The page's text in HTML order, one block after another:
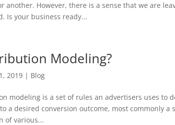
another. However, there is a sense that we are
Is your business ready...
Modeling?
2019 | Blog
modeling is a set of rules an advertisers uses to
a desired conversion outcome, most commonly a
of various...